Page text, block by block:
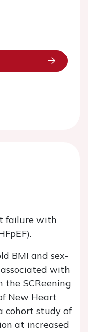
failure with
BMI and sex-
with
the SCReening
New Heart
cohort study of
at increased